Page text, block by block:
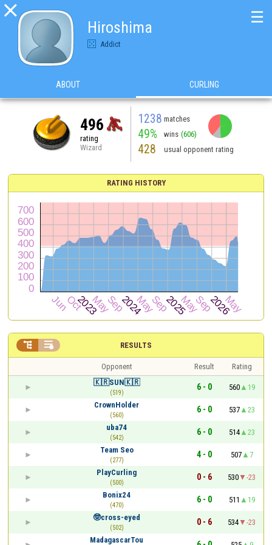

Hiroshima
Addict
☰
ABOUT CURLING
496
rating
Wizard
1238 matches
49% wins (606)
428 usual opponent rating
RATING HISTORY
RESULTS
 
Opponent Result
Rating
🇰🇷SUN🇰🇷
(519)
6 - 0 560
19
CrownHolder
(560)
6 - 0 537
23
uba74
(542)
6 - 0 514
23
Team Seo
(277)
4 - 0 507
7
PlayCurling
(500)
0 - 6 530
-23
Bonix24
(470)
6 - 0 511
19
🤓cross-eyed
(502)
0 - 6 534
-23
MadagascarTou